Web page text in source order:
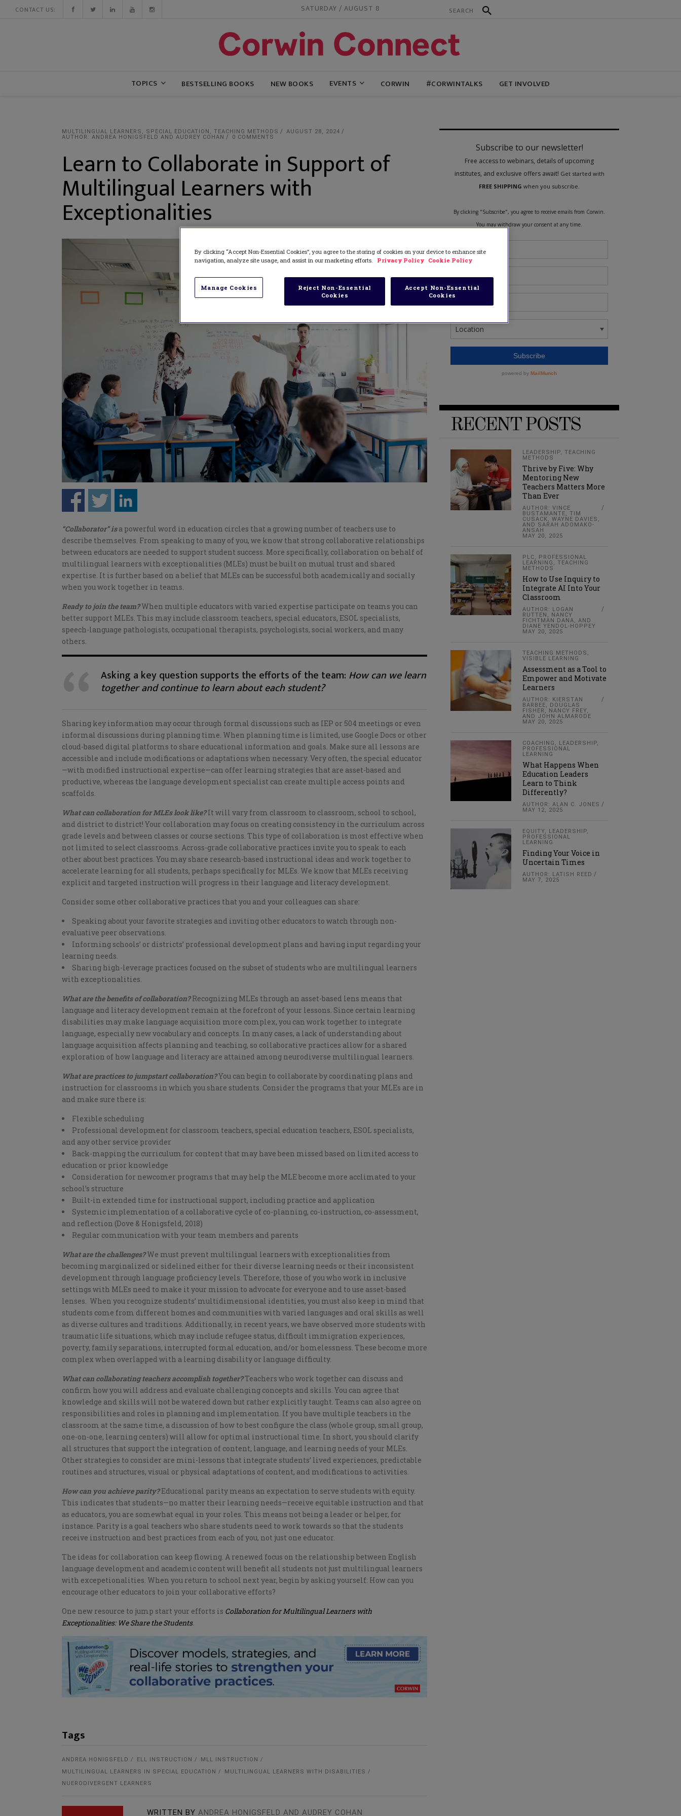
CONTACT US: SATURDAY / AUGUST 8
TOPICS BESTSELLING BOOKS NEW BOOKS EVENTS CORWIN #CORWINTALKS GET INVOLVED
MULTILINGUAL LEARNERS , SPECIAL EDUCATION , TEACHING METHODS
AUGUST 28, 2024
AUTHOR: ANDREA HONIGSFELD AND AUDREY COHAN
0 COMMENTS
Learn to Collaborate in Support of
Multilingual Learners with
Exceptionalities
“Collaborator” isa powerful word in education circles that a growing number of teachers use to
describe themselves. From speaking to many of you, we know that strong collaborative relationships
between educators are needed to support student success. More specifically, collaboration on behalf of
multilingual learners with exceptionalities (MLEs) must be built on mutual trust and shared
expertise. It is further based on a belief that MLEs can be successful both academically and socially
when you work together in teams.
Ready to join the team?When multiple educators with varied expertise participate on teams you can
better support MLEs. This may include classroom teachers, special educators, ESOL specialists,
speech-language pathologists, occupational therapists, psychologists, social workers, and many
others.
Asking a key question supports the efforts of the team: How can we learn
together and continue to learn about each student?
Sharing key information may occur through formal discussions such as IEP or 504 meetings or even
informal discussions during planning time. When planning time is limited, use Google Docs or other
cloud-based digital platforms to share educational information and goals. Make sure all lessons are
accessible and include modifications or adaptations when necessary. Very often, the special educator
—with modified instructional expertise—can offer learning strategies that are asset-based and
productive, whereas the language development specialist can create multiple access points and
scaffolds.
What can collaboration for MLEs look like?It will vary from classroom to classroom, school to school,
and district to district! Your collaboration may focus on creating consistency in the curriculum across
grade levels and between classes or course sections. This type of collaboration is most effective when
not limited to select classrooms. Across-grade collaborative practices invite you to speak to each
other about best practices. You may share research-based instructional ideas and work together to
accelerate learning for all students, perhaps specifically for MLEs. We know that MLEs receiving
explicit and targeted instruction will progress in their language and literacy development.
Consider some other collaborative practices that you and your colleagues can share:
Speaking about your favorite strategies and inviting other educators to watch through non-
evaluative peer observations.
Informing schools’ or districts’ professional development plans and having input regarding your
learning needs.
Sharing high-leverage practices focused on the subset of students who are multilingual learners
with exceptionalities.
What are the benefits of collaboration?Recognizing MLEs through an asset-based lens means that
language and literacy development remain at the forefront of your lessons. Since certain learning
disabilities may make language acquisition more complex, you can work together to integrate
language, especially new vocabulary and concepts. In many cases, a lack of understanding about
language acquisition affects planning and teaching, so collaborative practices allow for a shared
exploration of how language and literacy are attained among neurodiverse multilingual learners.
What are practices to jumpstart collaboration?You can begin to collaborate by coordinating plans and
instruction for classrooms in which you share students. Consider the programs that your MLEs are in
and make sure there is:
Flexible scheduling
Professional development for classroom teachers, special education teachers, ESOL specialists,
and any other service provider
Back-mapping the curriculum for content that may have been missed based on limited access to
education or prior knowledge
Consideration for newcomer programs that may help the MLE become more acclimated to your
school’s structure
Built-in extended time for instructional support, including practice and application
Systemic implementation of a collaborative cycle of co-planning, co-instruction, co-assessment,
and reflection (Dove & Honigsfeld, 2018)
Regular communication with your team members and parents
What are the challenges?We must prevent multilingual learners with exceptionalities from
becoming marginalized or sidelined either for their diverse learning needs or their inconsistent
development through language proficiency levels. Therefore, those of you who work in inclusive
settings with MLEs need to make it your mission to advocate for everyone and to use asset-based
lenses. When you recognize students’ multidimensional identities, you must also keep in mind that
students come from different homes and communities with varied languages and oral skills as well
as diverse cultures and traditions. Additionally, in recent years, we have observed more students with
traumatic life situations, which may include refugee status, difficult immigration experiences,
poverty, family separations, interrupted formal education, and/or homelessness. These become more
complex when overlapped with a learning disability or language difficulty.
What can collaborating teachers accomplish together?Teachers who work together can discuss and
confirm how you will address and evaluate challenging concepts and skills. You can agree that
knowledge and skills will not be watered down but rather explicitly taught. Teams can also agree on
responsibilities and roles in planning and implementation. If you have multiple teachers in the
classroom at the same time, a discussion of how to best configure the class (whole group, small group,
one-on-one, learning centers) will allow for optimal instructional time. In short, you should clarify
all structures that support the integration of content, language, and learning needs of your MLEs.
Other strategies to consider are mini-lessons that integrate students’ lived experiences, predictable
routines and structures, visual or physical adaptations of content, and modifications to activities.
How can you achieve parity?Educational parity means an expectation to serve students with equity.
This indicates that students—no matter their learning needs—receive equitable instruction and that
as educators, you are somewhat equal in your roles. This means not being a leader or helper, for
instance. Parity is a goal teachers who share students need to work towards so that the students
receive instruction and best practices from each of you, not just one educator.
The ideas for collaboration can keep flowing. A renewed focus on the relationship between English
language development and academic content will benefit all students not just multilingual learners
with excepetionalities. When you return to school next year, begin by asking yourself: How can you
encourage other educators to join your collaborative efforts?
One new resource to jump start your efforts is Collaboration for Multilingual Learners with
Exceptionalities: We Share the Students.
Tags
ANDREA HONIGSFELD ELL INSTRUCTION
MLL INSTRUCTION
MULTILINGUAL LEARNERS IN SPECIAL EDUCATION
MULTILINGUAL LEARNERS WITH DISABILITIES
NUERODIVERGENT LEARNERS
WRITTEN BY ANDREA HONIGSFELD AND AUDREY COHAN
RECENT POSTS
LEADERSHIP,TEACHING
METHODS
Thrive by Five: Why
Mentoring New
Teachers Matters More
Than Ever
AUTHOR: VINCE
BUSTAMANTE, TIM
CUSACK, WAYNE DAVIES,
AND SARAH ADOMAKO-
ANSAH
MAY 20, 2025
PLC, PROFESSIONAL
LEARNING ,TEACHING
METHODS
How to Use Inquiry to
Integrate AI Into Your
Classroom
AUTHOR: LOGAN
RUTTEN, NANCY
FICHTMAN DANA, AND
DIANE YENDOL-HOPPEY
MAY 20, 2025
TEACHING METHODS ,
VISIBLE LEARNING
Assessment as a Tool to
Empower and Motivate
Learners
AUTHOR: KIERSTAN
BARBEE, DOUGLAS
FISHER, NANCY FREY,
AND JOHN ALMARODE
MAY 20, 2025
COACHING , LEADERSHIP,
PROFESSIONAL
LEARNING
What Happens When
Education Leaders
Learn to Think
Differently?
AUTHOR: ALAN C. JONES
MAY 12, 2025
EQUITY, LEADERSHIP,
PROFESSIONAL
LEARNING
Finding Your Voice in
Uncertain Times
AUTHOR: LATISH REED
MAY 7, 2025
By clicking “Accept Non-Essential Cookies”, you agree to the storing of cookies on your device to enhance site
navigation, analyze site usage, and assist in our marketing efforts.
Privacy Policy Cookie Policy
Manage Cookies
Reject Non-Essential
Cookies
Accept Non-Essential
Cookies